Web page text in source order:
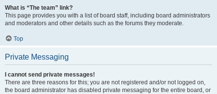
What is “The team” link?
This page provides you with a list of board staff, including board administrators
and moderators and other details such as the forums they moderate.
Top
Private Messaging
I cannot send private messages!
There are three reasons for this; you are not registered and/or not logged on,
the board administrator has disabled private messaging for the entire board, or